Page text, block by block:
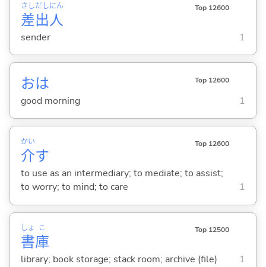
差
さし
出
だし
人
にん Top 12600
sender 1
おは Top 12600
good morning 1
介
かい
す
Top 12600
to use as an intermediary; to mediate; to assist;
to worry; to mind; to care
1
書
しょ
庫
こ Top 12500
library; book storage; stack room; archive (file) 1